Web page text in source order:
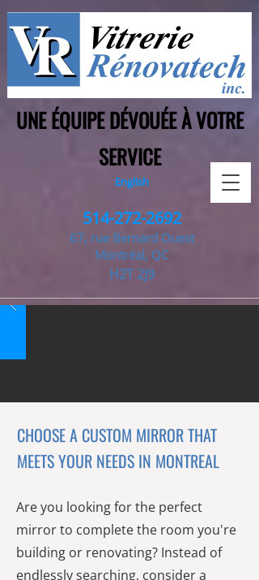
UNE ÉQUIPE DÉVOUÉE À VOTRE
SERVICE
English
514-272-2692
67, rue Bernard Ouest
Montréal, QC
H2T 2J9
CHOOSE A CUSTOM MIRROR THAT
MEETS YOUR NEEDS IN MONTREAL
Are you looking for the perfect
mirror to complete the room you're
building or renovating? Instead of
endlessly searching, consider a